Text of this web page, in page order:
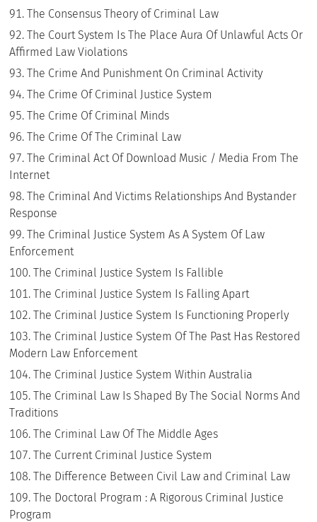
The Consensus Theory of Criminal Law
The Court System Is The Place Aura Of Unlawful Acts Or
Affirmed Law Violations
The Crime And Punishment On Criminal Activity
The Crime Of Criminal Justice System
The Crime Of Criminal Minds
The Crime Of The Criminal Law
The Criminal Act Of Download Music / Media From The
Internet
The Criminal And Victims Relationships And Bystander
Response
The Criminal Justice System As A System Of Law
Enforcement
The Criminal Justice System Is Fallible
The Criminal Justice System Is Falling Apart
The Criminal Justice System Is Functioning Properly
The Criminal Justice System Of The Past Has Restored
Modern Law Enforcement
The Criminal Justice System Within Australia
The Criminal Law Is Shaped By The Social Norms And
Traditions
The Criminal Law Of The Middle Ages
The Current Criminal Justice System
The Difference Between Civil Law and Criminal Law
The Doctoral Program : A Rigorous Criminal Justice
Program